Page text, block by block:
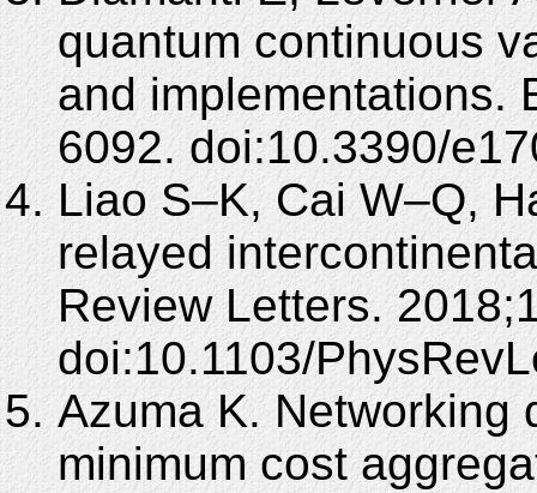
quantum continuous
and implementations.
6092. doi:10.3390/
Liao S–K, Cai W–Q,
relayed
Review Letters.
doi:10.1103/
Azuma K. Networking
minimum cost